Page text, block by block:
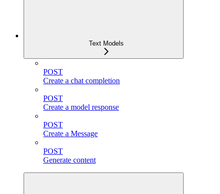
Text Models
POST
Create a chat completion
POST
Create a model response
POST
Create a Message
POST
Generate content